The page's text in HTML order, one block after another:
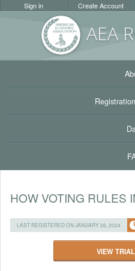
AEA
Sign in Create Account
HOW VOTING RULES
LAST REGISTERED ON JANUARY 26, 2024
VIEW